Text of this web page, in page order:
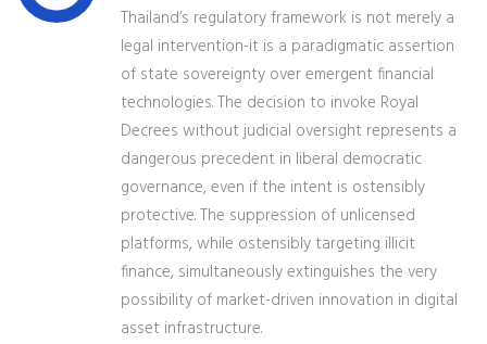
Thailand’s regulatory framework is not merely a
legal intervention-it is a paradigmatic assertion
of state sovereignty over emergent financial
technologies. The decision to invoke Royal
Decrees without judicial oversight represents a
dangerous precedent in liberal democratic
governance, even if the intent is ostensibly
protective. The suppression of unlicensed
platforms, while ostensibly targeting illicit
finance, simultaneously extinguishes the very
possibility of market-driven innovation in digital
asset infrastructure.